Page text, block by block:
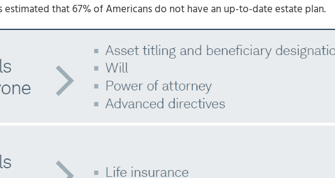
estimated that 67% of Americans do not have an up-to-date estate plan.